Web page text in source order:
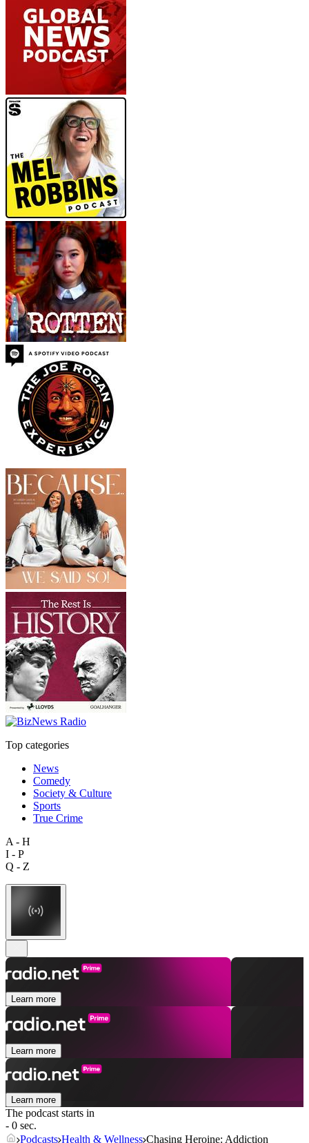
Top categories
News
Comedy
Society & Culture
Sports
True Crime
A - H
I - P
Q - Z
Learn more
Learn more
Learn more
The podcast starts in
- 0 sec.
Podcasts Health & Wellness Chasing Heroine: Addiction